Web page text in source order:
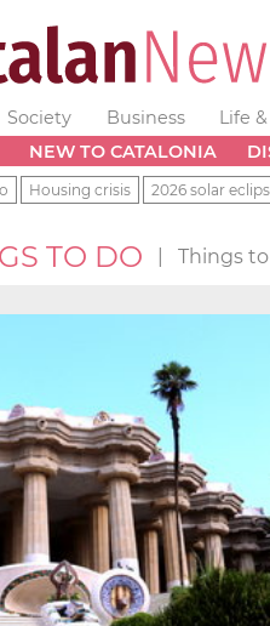
Society Business Life
NEW TO CATALONIA
Housing crisis 2026 solar
TO DO Things